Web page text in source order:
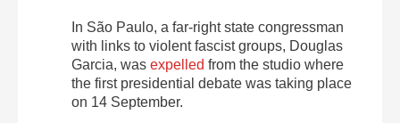
In São Paulo, a far-right state congressman
with links to violent fascist groups, Douglas
Garcia, was expelled from the studio where
the first presidential debate was taking place
on 14 September.